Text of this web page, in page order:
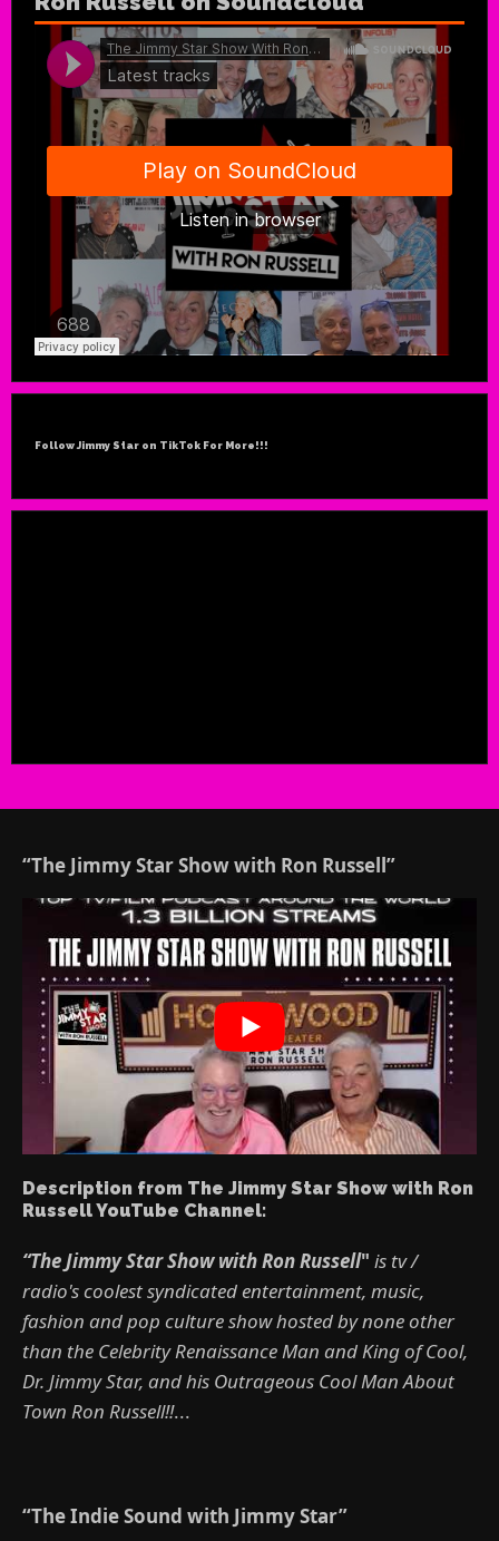
Follow Jimmy Star on TikTok For More!!!
“The Jimmy Star Show with Ron Russell”
Description from The Jimmy Star Show with Ron
Russell YouTube Channel:
“The Jimmy Star Show with Ron Russell" is tv /
radio's coolest syndicated entertainment, music,
fashion and pop culture show hosted by none other
than the Celebrity Renaissance Man and King of Cool,
Dr. Jimmy Star, and his Outrageous Cool Man About
Town Ron Russell!!...
“The Indie Sound with Jimmy Star”